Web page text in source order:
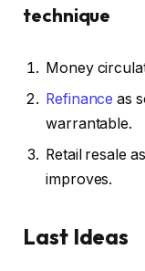
technique
Money
Refinance as
warrantable.
Retail resale
improves.
Last Ideas